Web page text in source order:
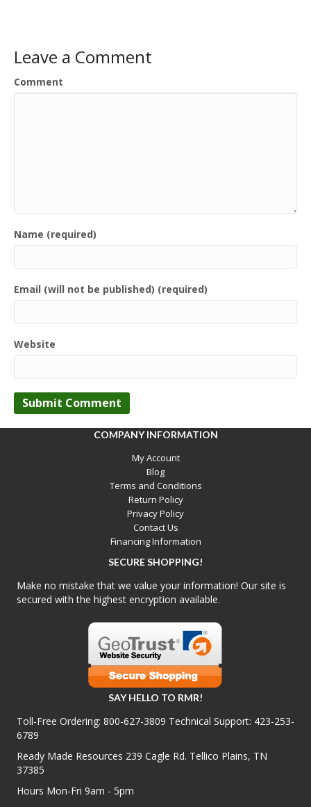
Leave a Comment
Comment
Name (required)
Email (will not be published) (required)
Website
COMPANY INFORMATION
My Account
Blog
Terms and Conditions
Return Policy
Privacy Policy
Contact Us
Financing Information
SECURE SHOPPING!
Make no mistake that we value your information! Our site is
secured with the highest encryption available.
SAY HELLO TO RMR!
Toll-Free Ordering: 800-627-3809 Technical Support: 423-253-
6789
Ready Made Resources 239 Cagle Rd. Tellico Plains, TN
37385
Hours Mon-Fri 9am - 5pm